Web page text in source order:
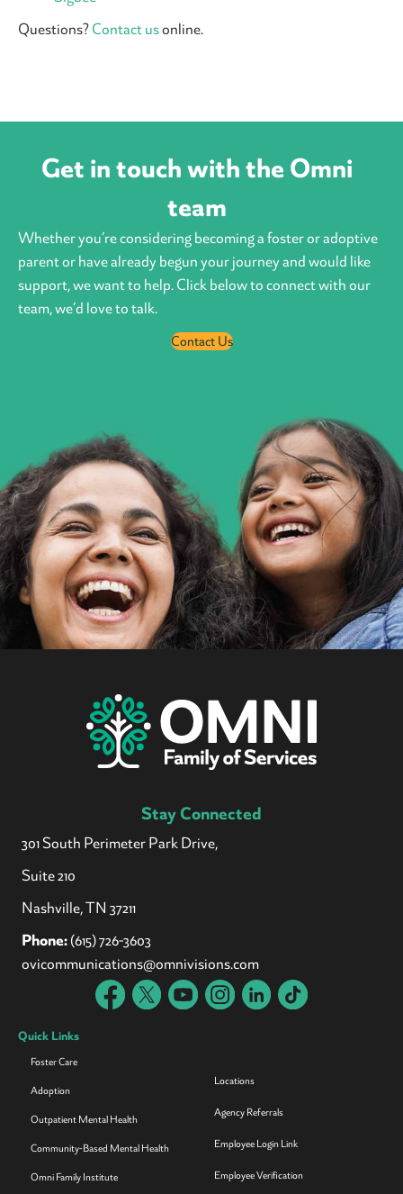
Questions?Contact usonline.
Get in touch with the Omni
team
Whether you’re considering becoming a foster or adoptive
parent or have already begun your journey and would like
support, we want to help. Click below to connect with our
team, we’d love to talk.
Contact Us
Stay Connected
301 South Perimeter Park Drive,
Suite 210
Nashville, TN 37211
Phone:(615) 726-3603
ovicommunications@omnivisions.com
Quick Links
Foster Care
Adoption
Outpatient Mental Health
Community-Based Mental Health
Omni Family Institute
Locations
Agency Referrals
Employee Login Link
Employee Verification